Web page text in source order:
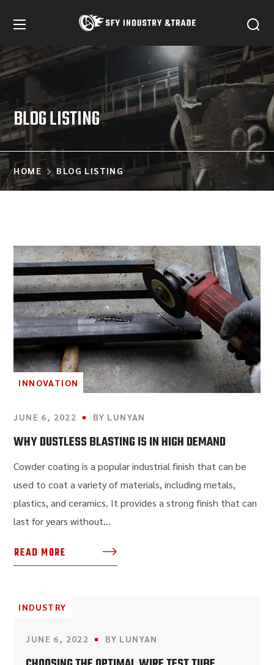
BLOG LISTING
HOME BLOG LISTING
INNOVATION
JUNE 6, 2022 BY LUNYAN
WHY DUSTLESS BLASTING IS IN HIGH DEMAND
Cowder coating is a popular industrial finish that can be
used to coat a variety of materials, including metals,
plastics, and ceramics. It provides a strong finish that can
last for years without...
READ MORE
INDUSTRY
JUNE 6, 2022 BY LUNYAN